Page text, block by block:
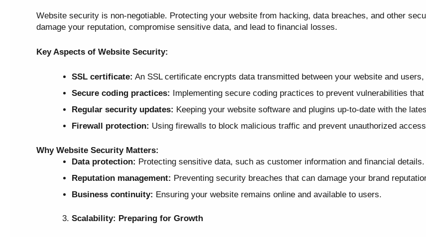
Website security is non-negotiable. Protecting your website from hacking, data breaches, and other
damage your reputation, compromise sensitive data, and lead to financial losses.
Key Aspects of Website Security:
SSL certificate: An SSL certificate encrypts data transmitted between your website and
Secure coding practices: Implementing secure coding practices to prevent vulnerabilities
Regular security updates: Keeping your website software and plugins up-to-date with the
Firewall protection: Using firewalls to block malicious traffic and prevent unauthorized
Why Website Security Matters:
Data protection: Protecting sensitive data, such as customer information and financial details.
Reputation management: Preventing security breaches that can damage your brand
Business continuity: Ensuring your website remains online and available to users.
Scalability: Preparing for Growth